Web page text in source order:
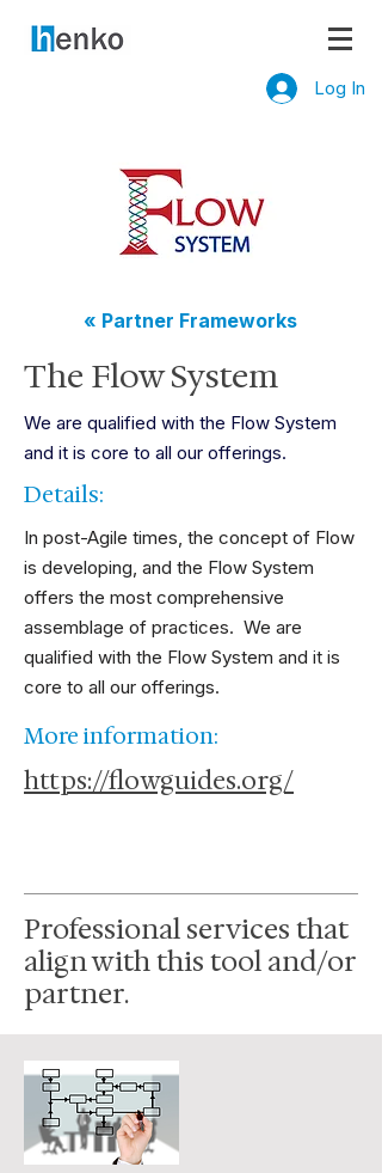
Log In
« Partner Frameworks
The Flow System
We are qualified with the Flow System
and it is core to all our offerings.
Details:
In post-Agile times, the concept of Flow
is developing, and the Flow System
offers the most comprehensive
assemblage of practices. We are
qualified with the Flow System and it is
core to all our offerings.
More information:
https://flowguides.org/
Professional services that
align with this tool and/or
partner.